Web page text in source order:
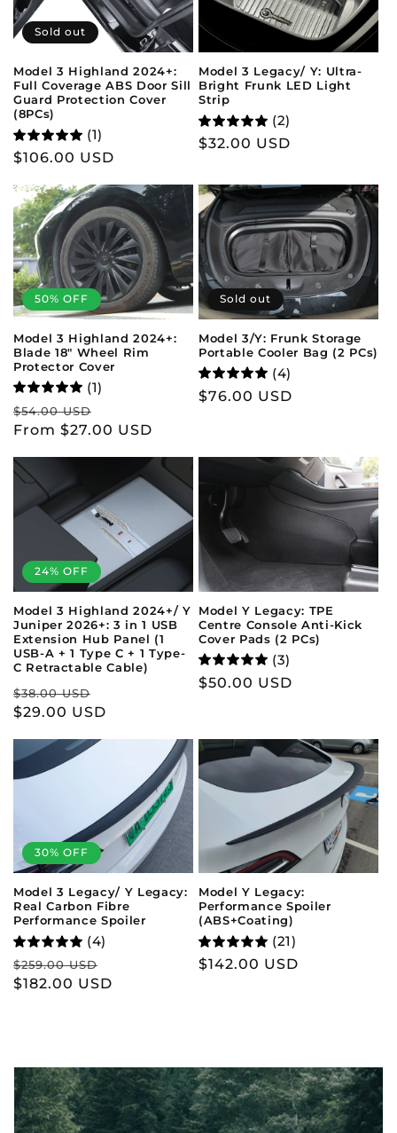
Sold out
Model 3 Highland 2024+:
Full Coverage ABS Door Sill
Guard Protection Cover
(8PCs)
(1)
Regular
$106.00 USD
Model 3 Legacy/ Y: Ultra-
Bright Frunk LED Light
Strip
(2)
Regular
$32.00 USD
50% OFF
Model 3 Highland 2024+:
Blade 18" Wheel Rim
Protector Cover
(1)
Regular
price
$54.00 USD
price
From $27.00 USD
Sold out
Model 3/Y: Frunk Storage
Portable Cooler Bag (2 PCs)
(4)
Regular
$76.00 USD
24% OFF
Model 3 Highland 2024+/ Y
Juniper 2026+: 3 in 1 USB
Extension Hub Panel (1
USB-A + 1 Type C + 1 Type-
C Retractable Cable)
Regular
price
$38.00 USD
price
$29.00 USD
Model Y Legacy: TPE
Centre Console Anti-Kick
Cover Pads (2 PCs)
(3)
Regular
$50.00 USD
30% OFF
Model 3 Legacy/ Y Legacy:
Real Carbon Fibre
Performance Spoiler
(4)
Regular
price
$259.00 USD
price
$182.00 USD
Model Y Legacy:
Performance Spoiler
(ABS+Coating)
(21)
Regular
$142.00 USD